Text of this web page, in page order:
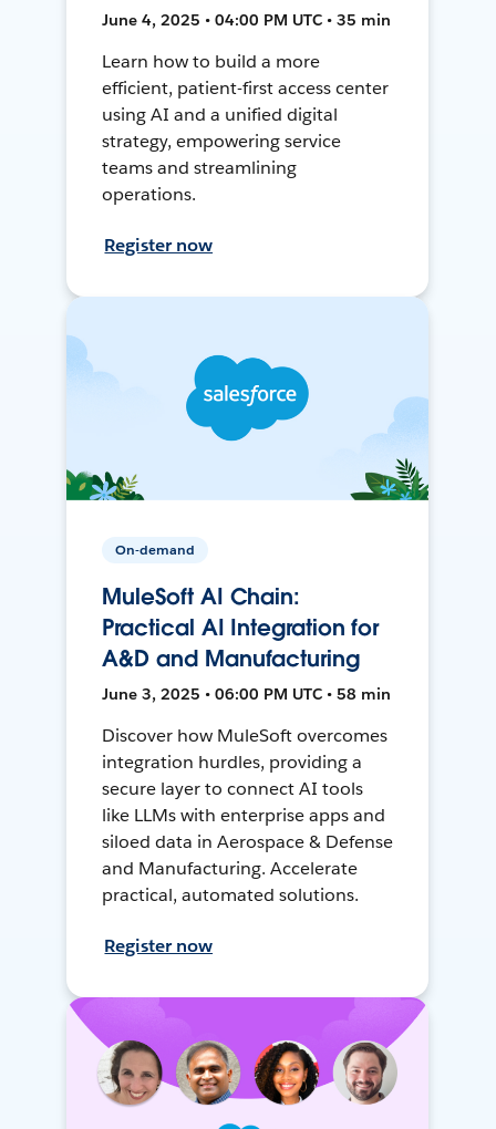
June 4, 2025 • 04:00 PM UTC • 35 min
Learn how to build a more
efficient, patient-first access center
using AI and a unified digital
strategy, empowering service
teams and streamlining
operations.
Register now
On-demand
MuleSoft AI Chain:
Practical AI Integration for
A&D and Manufacturing
June 3, 2025 • 06:00 PM UTC • 58 min
Discover how MuleSoft overcomes
integration hurdles, providing a
secure layer to connect AI tools
like LLMs with enterprise apps and
siloed data in Aerospace & Defense
and Manufacturing. Accelerate
practical, automated solutions.
Register now